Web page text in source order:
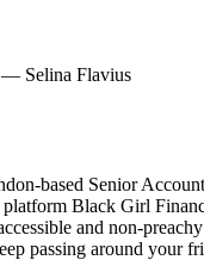
Selina Flavius
based Senior
platform Black Girl
and non-
passing around your